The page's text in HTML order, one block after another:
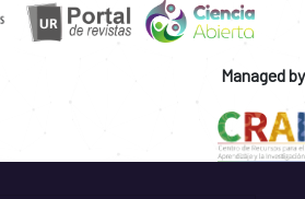
Managed by